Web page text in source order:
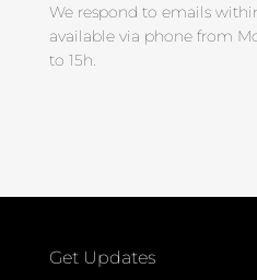
We respond to emails
available via phone from
to 15h.
Get Updates